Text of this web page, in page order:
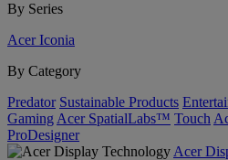
By Series
Acer Iconia
By Category
Predator Sustainable Products
Gaming Acer SpatialLabs™ Touch
ProDesigner
Acer